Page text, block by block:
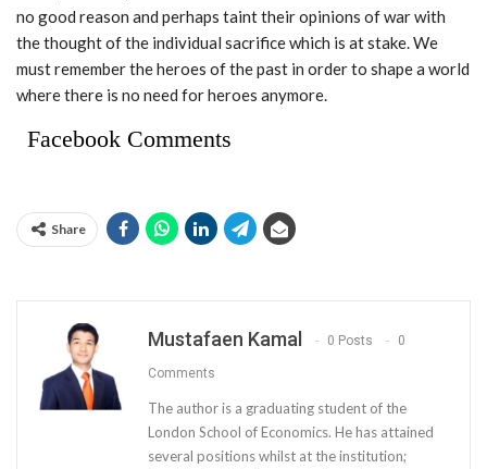
no good reason and perhaps taint their opinions of war with
the thought of the individual sacrifice which is at stake. We
must remember the heroes of the past in order to shape a world
where there is no need for heroes anymore.
Facebook Comments
Share
Mustafaen Kamal 0 Posts 0
Comments
The author is a graduating student of the
London School of Economics. He has attained
several positions whilst at the institution;